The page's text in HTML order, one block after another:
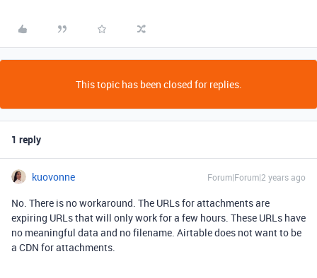
This topic has been closed for replies.
1 reply
kuovonne Forum|Forum|2 years ago
No. There is no workaround. The URLs for attachments are
expiring URLs that will only work for a few hours. These URLs have
no meaningful data and no filename. Airtable does not want to be
a CDN for attachments.